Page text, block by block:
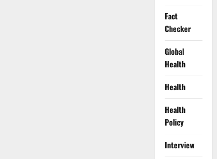
Fact
Checker
Global
Health
Health
Health
Policy
Interview